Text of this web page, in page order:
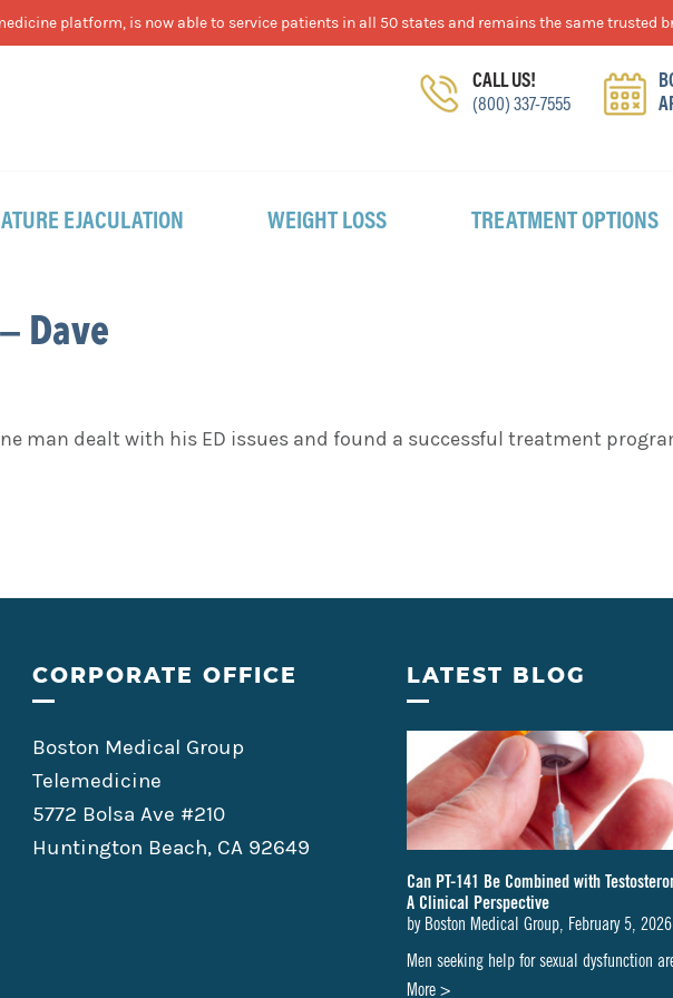
CALL US!
(800) 337-7555
EJACULATION WEIGHT LOSS TREATMENT OPTIONS
Dave
man dealt with his ED issues and found a successful treatment
CORPORATE OFFICE
Boston Medical Group
Telemedicine
5772 Bolsa Ave #210
Huntington Beach, CA 92649
LATEST BLOG
Can PT-141 Be Combined with
A Clinical Perspective
by Boston Medical Group February 5, 2026
Men seeking help for sexual dysfunction
More >
platform, is now able to service patients in all 50 states and remains the same trusted